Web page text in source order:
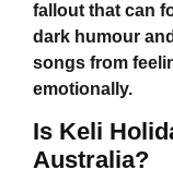
fallout that can
dark humour
songs from
emotionally.
Is Keli
Australia?